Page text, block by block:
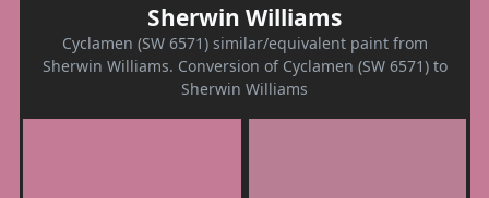
Sherwin Williams
Cyclamen (SW 6571) similar/equivalent paint from
Sherwin Williams. Conversion of Cyclamen (SW 6571) to
Sherwin Williams